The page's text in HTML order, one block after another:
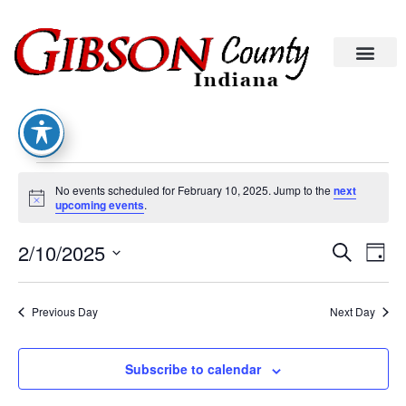
Notice
No events scheduled for February 10, 2025. Jump to thenext
upcoming events.
Search
Day
2/10/2025
date.
Previous Day
Next Day
Subscribe to calendar